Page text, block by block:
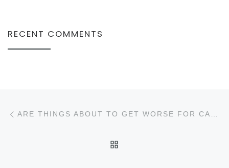
RECENT COMMENTS
Post navigation ARE THINGS ABOUT TO GET WORSE FOR CARRIAGE HORSES IN CHARLESTON?